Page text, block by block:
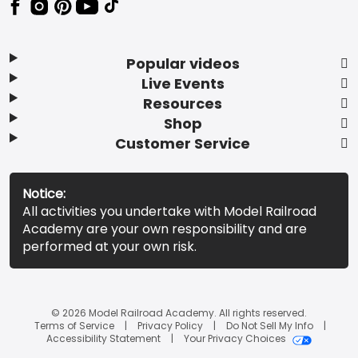
Popular videos
Live Events
Resources
Shop
Customer Service
Notice:
All activities you undertake with Model Railroad
Academy are your own responsibility and are
performed at your own risk.
© 2026 Model Railroad Academy. All rights reserved.
Terms of Service
Privacy Policy
Do Not Sell My Info
Accessibility Statement
Your Privacy Choices